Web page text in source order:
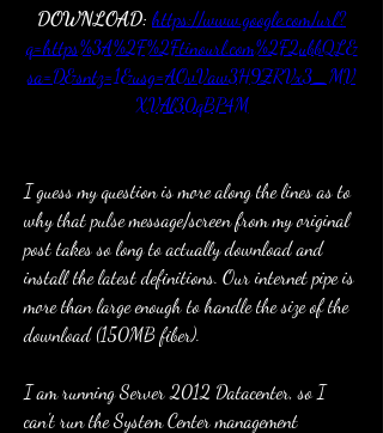
DOWNLOAD: https://www.google.com/url?
q=https%3A%2F%2Ftinourl.com%2F2ubbQL&
sa=D&sntz=1&usg=AOvVaw3H9ZRVx3_MV
XVAl30qBP4M
I guess my question is more along the lines as to
why that pulse message/screen from my original
post takes so long to actually download and
install the latest definitions. Our internet pipe is
more than large enough to handle the size of the
download (150MB fiber).
I am running Server 2012 Datacenter, so I
can't run the System Center management